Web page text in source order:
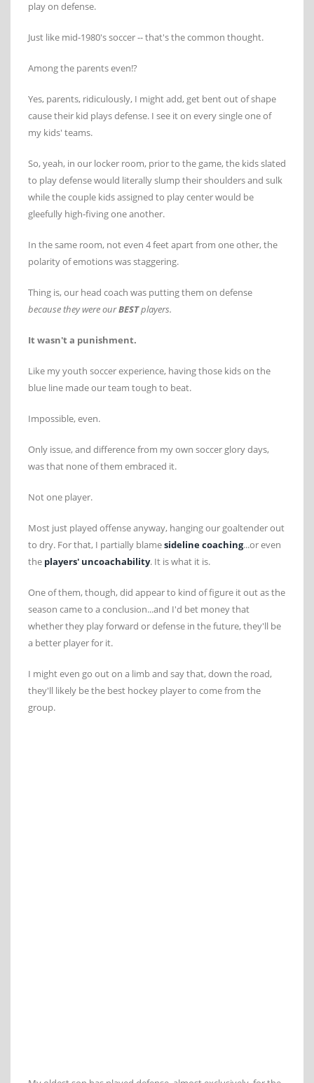
play on defense.
Just like mid-1980's soccer -- that's the common thought.
Among the parents even!?
Yes, parents, ridiculously, I might add, get bent out of shape
cause their kid plays defense. I see it on every single one of
my kids' teams.
So, yeah, in our locker room, prior to the game, the kids slated
to play defense would literally slump their shoulders and sulk
while the couple kids assigned to play center would be
gleefully high-fiving one another.
In the same room, not even 4 feet apart from one other, the
polarity of emotions was staggering.
Thing is, our head coach was putting them on defense
because they were ourBESTplayers.
It wasn't a punishment.
Like my youth soccer experience, having those kids on the
blue line made our team tough to beat.
Impossible, even.
Only issue, and difference from my own soccer glory days,
was that none of them embraced it.
Not one player.
Most just played offense anyway, hanging our goaltender out
to dry. For that, I partially blamesideline coaching...or even
the players' uncoachability. It is what it is.
One of them, though, did appear to kind of figure it out as the
season came to a conclusion...and I'd bet money that
whether they play forward or defense in the future, they'll be
a better player for it.
I might even go out on a limb and say that, down the road,
they'll likely be the best hockey player to come from the
group.